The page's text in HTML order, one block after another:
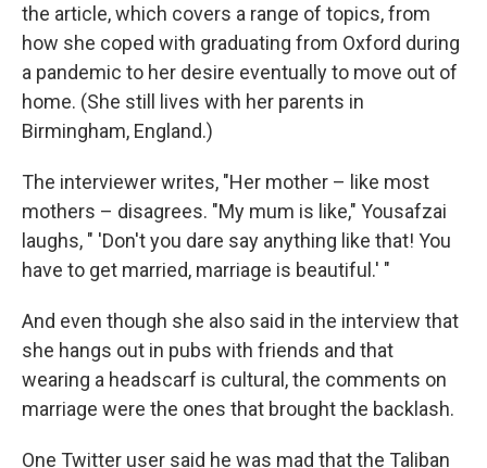
the article, which covers a range of topics, from
how she coped with graduating from Oxford during
a pandemic to her desire eventually to move out of
home. (She still lives with her parents in
Birmingham, England.)
The interviewer writes, "Her mother – like most
mothers – disagrees. "My mum is like," Yousafzai
laughs, " 'Don't you dare say anything like that! You
have to get married, marriage is beautiful.' "
And even though she also said in the interview that
she hangs out in pubs with friends and that
wearing a headscarf is cultural, the comments on
marriage were the ones that brought the backlash.
One Twitter user said he was mad that the Taliban